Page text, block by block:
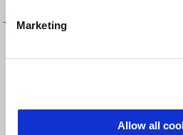
Marketing
Allow all
Fuel Tank Central Protection